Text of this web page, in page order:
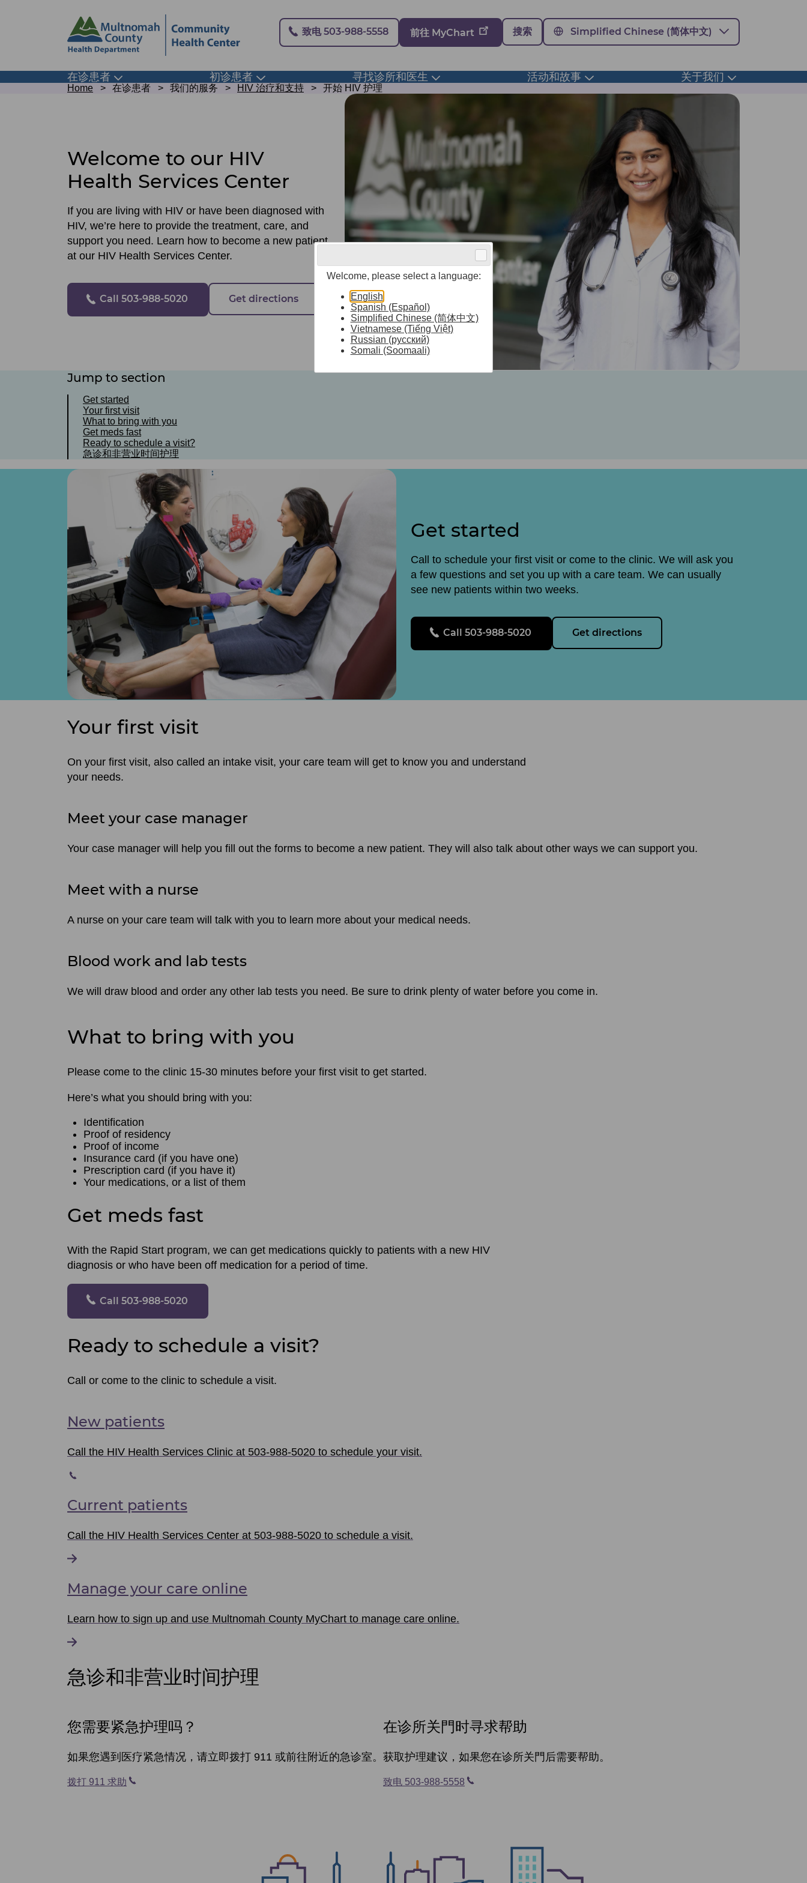
page
content
Secondary
致电 503-988-5558 前往 MyChart 搜索 Simplified Chinese (简体中文)
Main
在诊患者 Toggle
submenu
初诊患者 Toggle
submenu
寻找诊所和医生 Toggle 活动和故事 Toggle 关于我们 Toggle
Breadcrumb
Home 在诊患者 我们的服务 HIV 治疗和支持 开始 HIV 护理
Welcome to our HIV
Health Services Center
If you are living with HIV or have been diagnosed with
HIV, we’re here to provide the treatment, care, and
support you need. Learn how to become a new patient
at our HIV Health Services Center.
Call 503-988-5020 Get directions
Jump to section
Get started
Your first visit
What to bring with you
Get meds fast
Ready to schedule a visit?
急诊和非营业时间护理
Get started
Call to schedule your first visit or come to the clinic. We will ask you
a few questions and set you up with a care team. We can usually
see new patients within two weeks.
Call 503-988-5020 Get directions
Your first visit
On your first visit, also called an intake visit, your care team will get to know you and understand
your needs.
Meet your case manager
Your case manager will help you fill out the forms to become a new patient. They will also talk about other ways we can support you.
Meet with a nurse
A nurse on your care team will talk with you to learn more about your medical needs.
Blood work and lab tests
We will draw blood and order any other lab tests you need. Be sure to drink plenty of water before you come in.
What to bring with you
Please come to the clinic 15-30 minutes before your first visit to get started.
Here’s what you should bring with you:
Identification
Proof of residency
Proof of income
Insurance card (if you have one)
Prescription card (if you have it)
Your medications, or a list of them
Get meds fast
With the Rapid Start program, we can get medications quickly to patients with a new HIV
diagnosis or who have been off medication for a period of time.
Call 503-988-5020
Ready to schedule a visit?
Call or come to the clinic to schedule a visit.
New patients
Call the HIV Health Services Clinic at 503-988-5020 to schedule your visit.
Current patients
Call the HIV Health Services Center at 503-988-5020 to schedule a visit.
Manage your care online
Learn how to sign up and use Multnomah County MyChart to manage care online.
急诊和非营业时间护理
您需要紧急护理吗？
如果您遇到医疗紧急情况，请立即拨打 911 或前往附近的急诊室。
拨打 911 求助
在诊所关門时寻求帮助
获取护理建议，如果您在诊所关門后需要帮助。
致电 503-988-5558
Welcome, please select a language:
English
Spanish (Español)
Simplified Chinese (简体中文)
Vietnamese (Tiếng Việt)
Russian (русский)
Somali (Soomaali)